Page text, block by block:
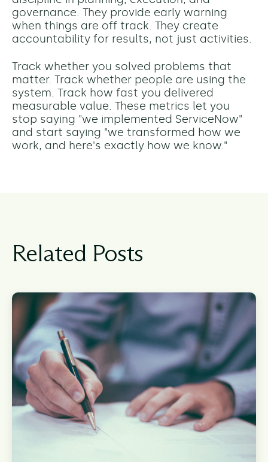
governance. They provide early warning
when things are off track. They create
accountability for results, not just activities.
Track whether you solved problems that
matter. Track whether people are using the
system. Track how fast you delivered
measurable value. These metrics let you
stop saying "we implemented ServiceNow"
and start saying "we transformed how we
work, and here's exactly how we know."
Related Posts